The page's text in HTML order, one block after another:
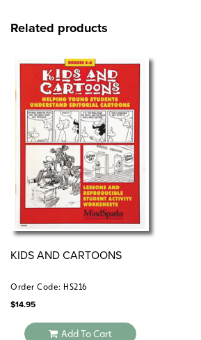
Related products
KIDS AND CARTOONS
Order Code: HS216
$14.95
Add To Cart